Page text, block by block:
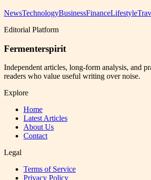
NewsTechnologyBusinessFinanceLifestyle
Editorial Platform
Fermenterspirit
Independent articles, long-form analysis, and
readers who value useful writing over noise.
Explore
Home
Latest Articles
About Us
Contact
Legal
Terms of Service
Privacy Policy